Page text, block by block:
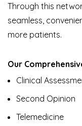
Through this
seamless,
more patients.
Our
Clinical
Second Opinion
Telemedicine